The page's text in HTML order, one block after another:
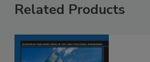
Related Products